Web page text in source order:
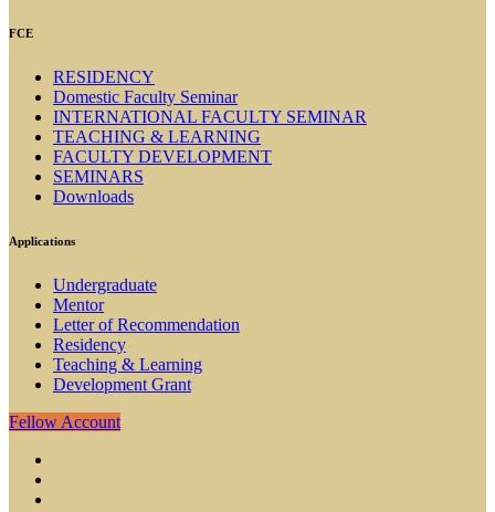
FCE
RESIDENCY
Domestic Faculty Seminar
INTERNATIONAL FACULTY SEMINAR
TEACHING & LEARNING
FACULTY DEVELOPMENT
SEMINARS
Downloads
Applications
Undergraduate
Mentor
Letter of Recommendation
Residency
Teaching & Learning
Development Grant
Fellow Account